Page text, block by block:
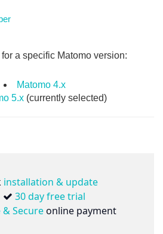
a specific Matomo version:
Matomo 4.x
5.x (currently selected)
installation & update
30 day free trial
& Secureonline payment